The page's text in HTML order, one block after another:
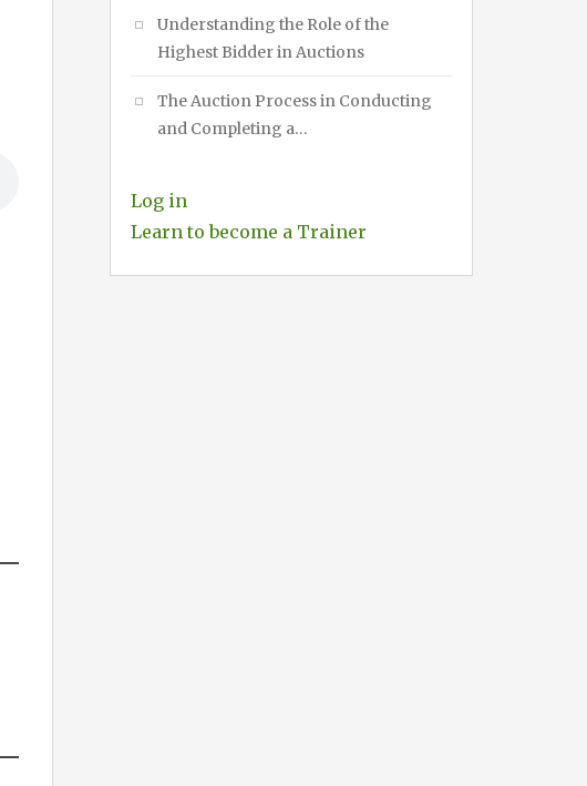
Understanding the Role of the
Highest Bidder in Auctions
The Auction Process in Conducting
and Completing a…
Log in
Learn to become a Trainer